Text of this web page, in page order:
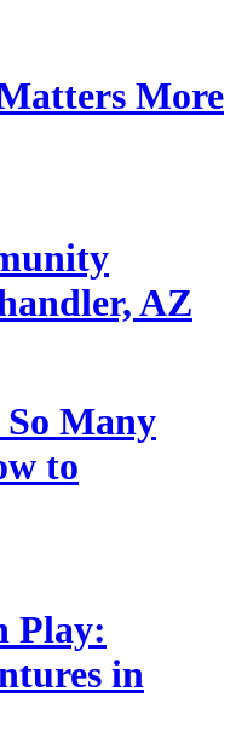
More
AZ
Many
to
Play:
in